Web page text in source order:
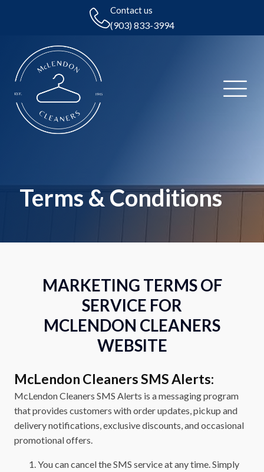
Contact us
(903) 833-3994
Terms & Conditions
MARKETING TERMS OF
SERVICE FOR
MCLENDON CLEANERS
WEBSITE
McLendon Cleaners SMS Alerts:
McLendon Cleaners SMS Alerts is a messaging program
that provides customers with order updates, pickup and
delivery notifications, exclusive discounts, and occasional
promotional offers.
You can cancel the SMS service at any time. Simply